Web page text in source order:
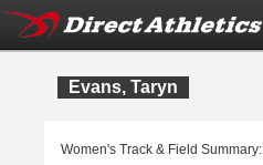
Evans, Taryn
Women's Track & Field Summary: